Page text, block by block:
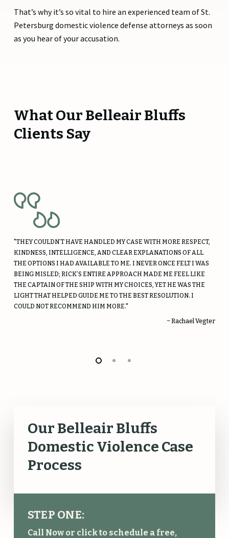
That’s why it’s so vital to hire an experienced team of St.
Petersburg domestic violence defense attorneys as soon
as you hear of your accusation.
What Our Belleair Bluffs
Clients Say
"THEY COULDN’T HAVE HANDLED MY CASE WITH MORE RESPECT,
KINDNESS, INTELLIGENCE, AND CLEAR EXPLANATIONS OF ALL
THE OPTIONS I HAD AVAILABLE TO ME. I NEVER ONCE FELT I WAS
BEING MISLED; RICK’S ENTIRE APPROACH MADE ME FEEL LIKE
THE CAPTAIN OF THE SHIP WITH MY CHOICES, YET HE WAS THE
LIGHT THAT HELPED GUIDE ME TO THE BEST RESOLUTION. I
COULD NOT RECOMMEND HIM MORE."
~ Rachael Vegter
Our Belleair Bluffs
Domestic Violence Case
Process
STEP ONE:
Call Now or click to schedule a free,